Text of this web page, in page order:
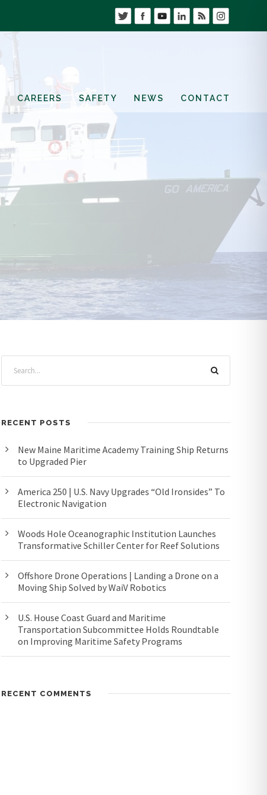
CAREERS SAFETY NEWS CONTACT
RECENT POSTS
New Maine Maritime Academy Training Ship Returns
to Upgraded Pier
America 250 | U.S. Navy Upgrades “Old Ironsides” To
Electronic Navigation
Woods Hole Oceanographic Institution Launches
Transformative Schiller Center for Reef Solutions
Offshore Drone Operations | Landing a Drone on a
Moving Ship Solved by WaiV Robotics
U.S. House Coast Guard and Maritime
Transportation Subcommittee Holds Roundtable
on Improving Maritime Safety Programs
RECENT COMMENTS